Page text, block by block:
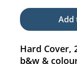
Add
Hard Cover,
b&w &